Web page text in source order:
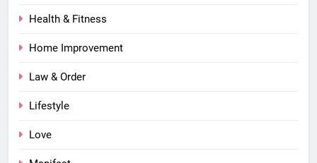
Health & Fitness
Home Improvement
Law & Order
Lifestyle
Love